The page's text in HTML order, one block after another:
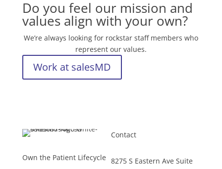
Do you feel our mission and
values align with your own?
We’re always looking for rockstar staff members who
represent our values.
Work at salesMD
Own the Patient Lifecycle
Contact
8275 S Eastern Ave Suite